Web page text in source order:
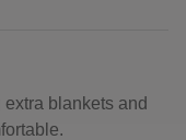
blankets and